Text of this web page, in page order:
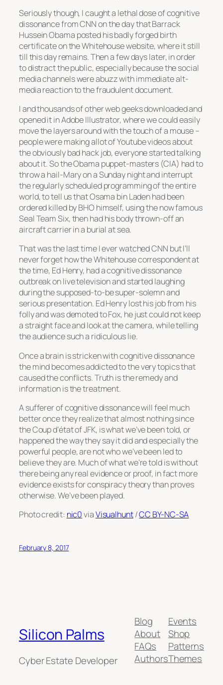
Seriously though, I caught a lethal dose of cognitive
dissonance from CNN on the day that Barrack
Hussein Obama posted his badly forged birth
certificate on the Whitehouse website, where it still
till this day remains. Then a few days later, in order
to distract the public, especially because the social
media channels were abuzz with immediate alt-
media reaction to the fraudulent document.
I and thousands of other web geeks downloaded and
opened it in Adobe Illustrator, where we could easily
move the layers around with the touch of a mouse –
people were making allot of Youtube videos about
the obviously bad hack job, everyone started talking
about it. So the Obama puppet-masters (CIA) had to
throw a hail-Mary on a Sunday night and interrupt
the regularly scheduled programming of the entire
world, to tell us that Osama bin Laden had been
ordered killed by BHO himself, using the now famous
Seal Team Six, then had his body thrown-off an
aircraft carrier in a burial at sea.
That was the last time I ever watched CNN but I’ll
never forget how the Whitehouse correspondent at
the time, Ed Henry, had a cognitive dissonance
outbreak on live television and started laughing
during the supposed-to-be super-solemn and
serious presentation. Ed Henry lost his job from his
folly and was demoted to Fox, he just could not keep
a straight face and look at the camera, while telling
the audience such a ridiculous lie.
Once a brain is stricken with cognitive dissonance
the mind becomes addicted to the very topics that
caused the conflicts. Truth is the remedy and
information is the treatment.
A sufferer of cognitive dissonance will feel much
better once they realize that almost nothing since
theCoup d’étatof JFK, is what we’ve been told, or
happened the way they say it did and especially the
powerful people, are not who we’ve been led to
believe they are. Much of what we’re told is without
there being any real evidence or proof, in fact more
evidence exists for conspiracy theory than proves
otherwise. We’ve been played.
Photo credit: nic0viaVisualhunt/CC BY-NC-SA
February 8, 2017
Silicon Palms
Cyber Estate Developer
Blog
About
FAQs
Authors
Events
Shop
Patterns
Themes